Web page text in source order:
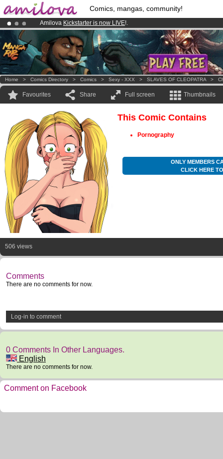
Comics, mangas, community!
Amilova Kickstarter is now LIVE!.
Already 100000membersand 1000comics & mangas!.
Premium membership from3.95 euros per month !Get membership
Home > Comics Directory > Comics > Sexy - XXX > SLAVES OF CLEOPATRA >
Favourites Share Full screen Thumbnails
This Comic Contains
Pornography
ONLY MEMBERS
CLICK HERE
506 views
Comments
There are no comments for now.
Log-in to comment
0 Comments In Other Languages.
English
There are no comments for now.
Comment on Facebook